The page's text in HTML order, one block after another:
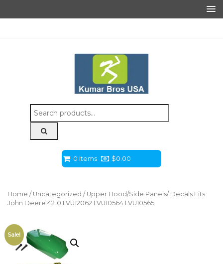
Search
for:
0 Items $0.00
Home / Uncategorized / Upper Hood/Side Panels/ Decals Fits
John Deere 4210 LVU12062 LVU10564 LVU10565
Sale!